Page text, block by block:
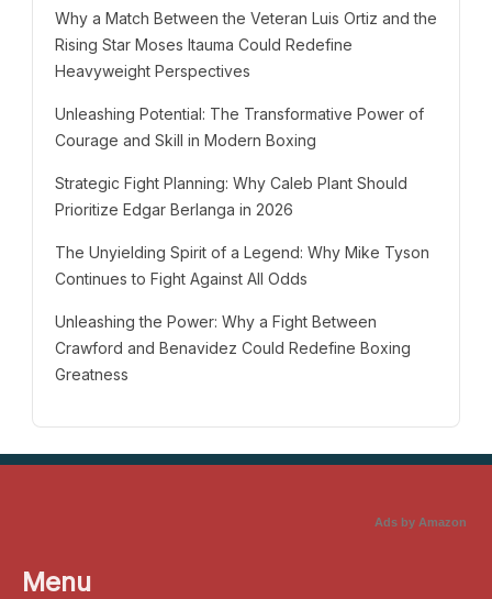
Why a Match Between the Veteran Luis Ortiz and the
Rising Star Moses Itauma Could Redefine
Heavyweight Perspectives
Unleashing Potential: The Transformative Power of
Courage and Skill in Modern Boxing
Strategic Fight Planning: Why Caleb Plant Should
Prioritize Edgar Berlanga in 2026
The Unyielding Spirit of a Legend: Why Mike Tyson
Continues to Fight Against All Odds
Unleashing the Power: Why a Fight Between
Crawford and Benavidez Could Redefine Boxing
Greatness
Ads by Amazon
Menu